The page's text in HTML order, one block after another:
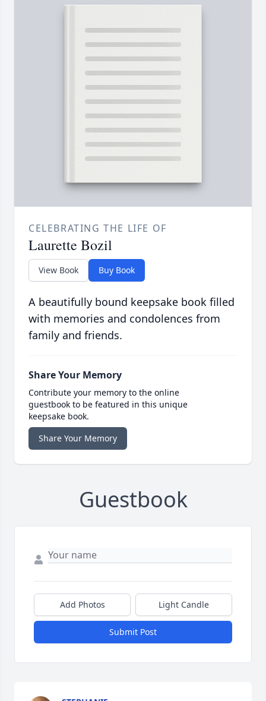
CELEBRATING THE LIFE OF
Laurette Bozil
View Book Buy Book
A beautifully bound keepsake book filled
with memories and condolences from
family and friends.
Share Your Memory
Contribute your memory to the online
guestbook to be featured in this unique
keepsake book.
Share Your Memory
Guestbook
Add Photos Light Candle
Submit Post